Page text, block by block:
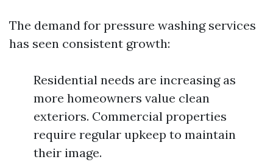
The demand for pressure washing services
has seen consistent growth:
Residential needs are increasing as
more homeowners value clean
exteriors. Commercial properties
require regular upkeep to maintain
their image.